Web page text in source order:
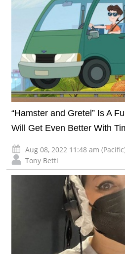
“Hamster and Gretel” Is A
Will Get Even Better With
Aug 08, 2022 11:48 am
Tony Betti